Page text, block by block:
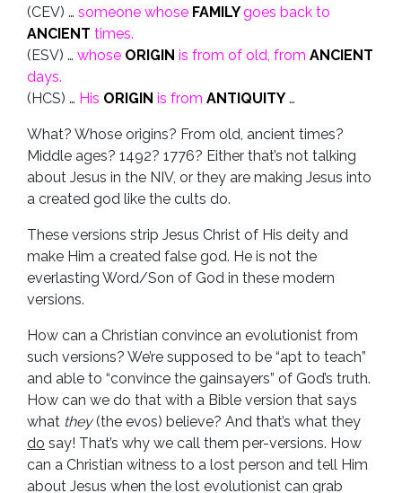
(CEV) … someone whose FAMILY goes back to
ANCIENT times.
(ESV) … whose ORIGIN is from of old, from ANCIENT
days.
(HCS) … His ORIGIN is from ANTIQUITY …
What? Whose origins? From old, ancient times?
Middle ages? 1492? 1776? Either that’s not talking
about Jesus in the NIV, or they are making Jesus into
a created god like the cults do.
These versions strip Jesus Christ of His deity and
make Him a created false god. He is not the
everlasting Word/Son of God in these modern
versions.
How can a Christian convince an evolutionist from
such versions? We’re supposed to be “apt to teach”
and able to “convince the gainsayers” of God’s truth.
How can we do that with a Bible version that says
what they(the evos) believe? And that’s what they
do say! That’s why we call them per-versions. How
can a Christian witness to a lost person and tell Him
about Jesus when the lost evolutionist can grab